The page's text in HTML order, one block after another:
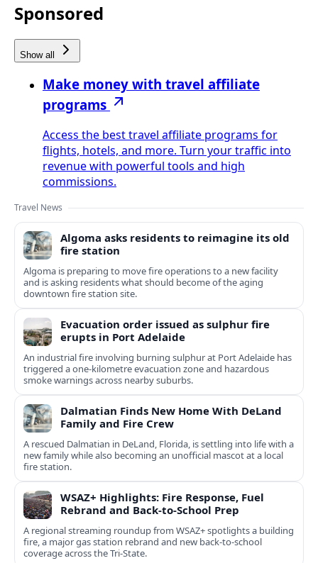
Sponsored
Show all
Make money with travel affiliate
programs
Access the best travel affiliate programs for
flights, hotels, and more. Turn your traffic into
revenue with powerful tools and high
commissions.
Travel News
Algoma asks residents to reimagine its old
fire station
Algoma is preparing to move fire operations to a new facility
and is asking residents what should become of the aging
downtown fire station site.
Evacuation order issued as sulphur fire
erupts in Port Adelaide
An industrial fire involving burning sulphur at Port Adelaide has
triggered a one‑kilometre evacuation zone and hazardous
smoke warnings across nearby suburbs.
Dalmatian Finds New Home With DeLand
Family and Fire Crew
A rescued Dalmatian in DeLand, Florida, is settling into life with a
new family while also becoming an unofficial mascot at a local
fire station.
WSAZ+ Highlights: Fire Response, Fuel
Rebrand and Back-to-School Prep
A regional streaming roundup from WSAZ+ spotlights a building
fire, a major gas station rebrand and new back-to-school
coverage across the Tri-State.